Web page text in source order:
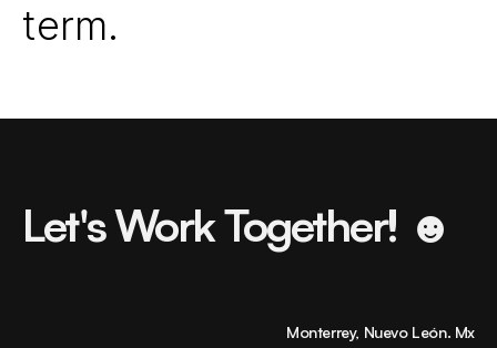
term.
Let's Work Together! ☻
Monterrey, Nuevo León. Mx